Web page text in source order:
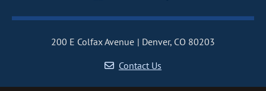
200 E Colfax Avenue
Denver, CO 80203
Contact Us